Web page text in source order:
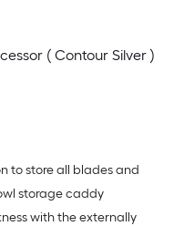
( Contour Silver )
to store all blades and
storage caddy
with the externally